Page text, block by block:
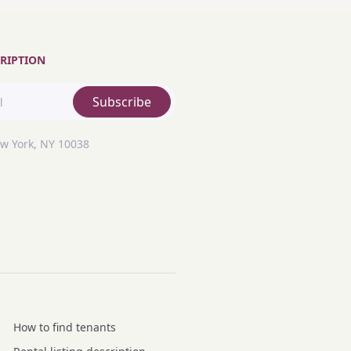
Subscribe
York, NY 10038
How to find tenants